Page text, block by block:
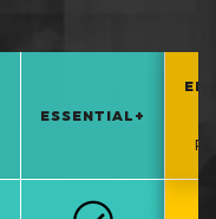
ESSENTIAL+